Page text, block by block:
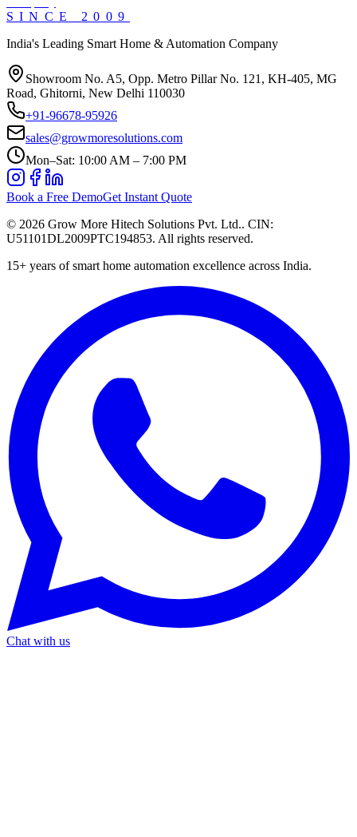
SINCE 2009
India's Leading Smart Home & Automation Company
Showroom No. A5, Opp. Metro Pillar No. 121, KH-405, MG
Road, Ghitorni, New Delhi 110030
+91-96678-95926
sales@growmoresolutions.com
Mon–Sat: 10:00 AM – 7:00 PM
Book a Free DemoGet Instant Quote
© 2026 Grow More Hitech Solutions Pvt. Ltd.. CIN:
U51101DL2009PTC194853. All rights reserved.
15+ years of smart home automation excellence across India.
Chat with us